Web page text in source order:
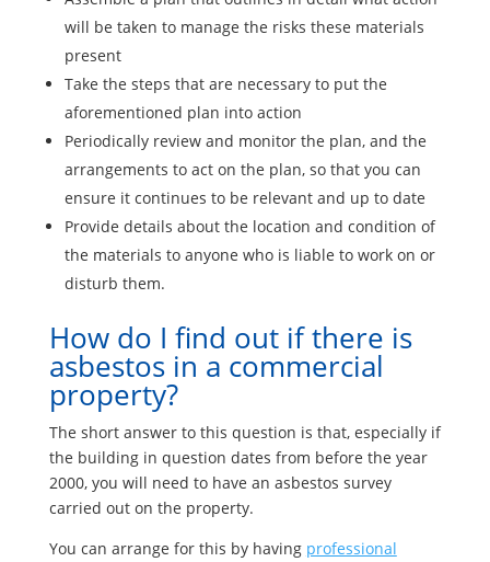
will be taken to manage the risks these materials
present
Take the steps that are necessary to put the
aforementioned plan into action
Periodically review and monitor the plan, and the
arrangements to act on the plan, so that you can
ensure it continues to be relevant and up to date
Provide details about the location and condition of
the materials to anyone who is liable to work on or
disturb them.
How do I find out if there is
asbestos in a commercial
property?
The short answer to this question is that, especially if
the building in question dates from before the year
2000, you will need to have an asbestos survey
carried out on the property.
You can arrange for this by having professional